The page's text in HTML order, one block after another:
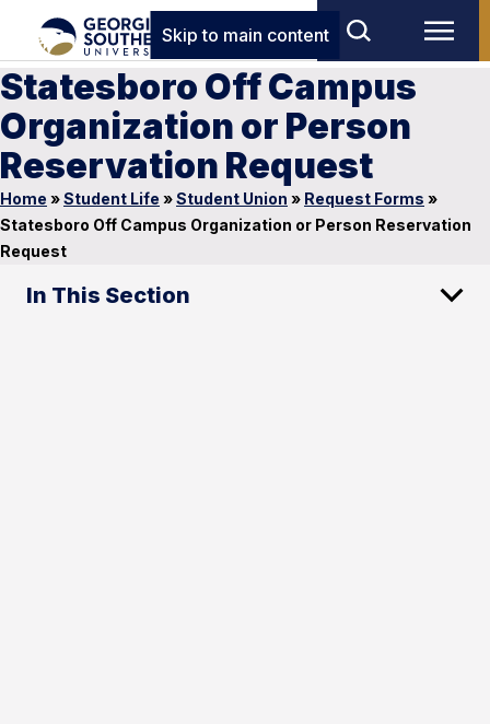
Skip to main content
Statesboro Off Campus
Organization or Person
Reservation Request
Home »Student Life »Student Union » Request Forms »
Statesboro Off Campus Organization or Person Reservation
Request
In This Section